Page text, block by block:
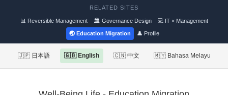
RELATED SITES
📊 Reversible Management 🏛 Governance Design 💻 IT × Management
🌏 Education Migration 👤 Profile
🇯🇵 日本語 🇬🇧 English 🇨🇳 中文 🇲🇾 Bahasa Melayu